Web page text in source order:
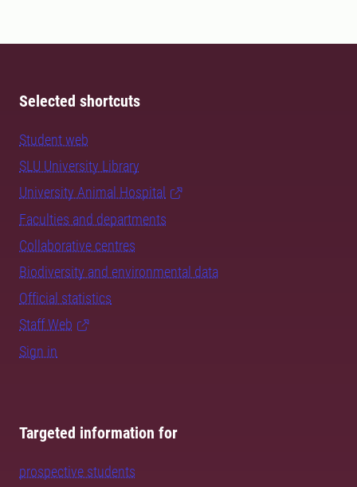
Selected shortcuts
Student web
SLU University Library
University Animal Hospital
Faculties and departments
Collaborative centres
Biodiversity and environmental data
Official statistics
Staff Web
Sign in
Targeted information for
prospective students